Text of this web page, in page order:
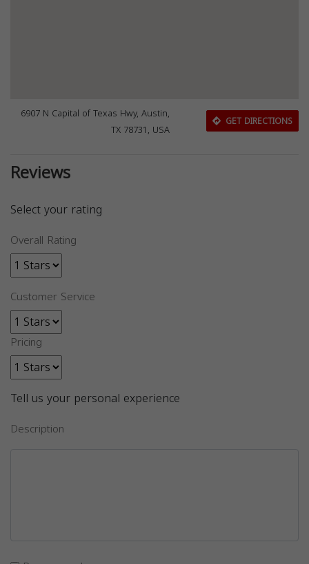
6907 N Capital of Texas Hwy, Austin,
TX 78731, USA
GET DIRECTIONS
Reviews
Select your rating
Overall Rating
Customer Service
Pricing
Tell us your personal experience
Description